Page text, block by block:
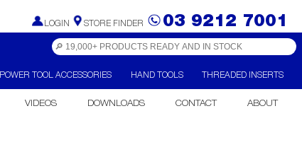
LOGIN STORE FINDER 03 9212 7001
POWER TOOL ACCESSORIES HAND TOOLS THREADED INSERTS
VIDEOS DOWNLOADS CONTACT ABOUT